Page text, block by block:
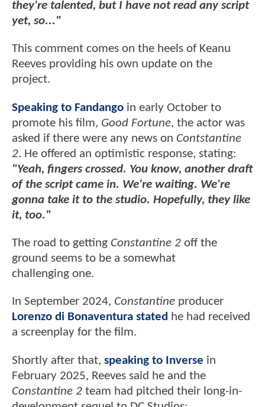
they're talented, but I have not read any script
yet, so..."
This comment comes on the heels of Keanu
Reeves providing his own update on the
project.
Speaking to Fandango in early October to
promote his film, Good Fortune, the actor was
asked if there were any news on Contstantine
2. He offered an optimistic response, stating:
"Yeah, fingers crossed. You know, another draft
of the script came in. We're waiting. We're
gonna take it to the studio. Hopefully, they like
it, too."
The road to getting Constantine 2 off the
ground seems to be a somewhat
challenging one.
In September 2024, Constantine producer
Lorenzo di Bonaventura stated he had received
a screenplay for the film.
Shortly after that, speaking to Inverse in
February 2025, Reeves said he and the
Constantine 2 team had pitched their long-in-